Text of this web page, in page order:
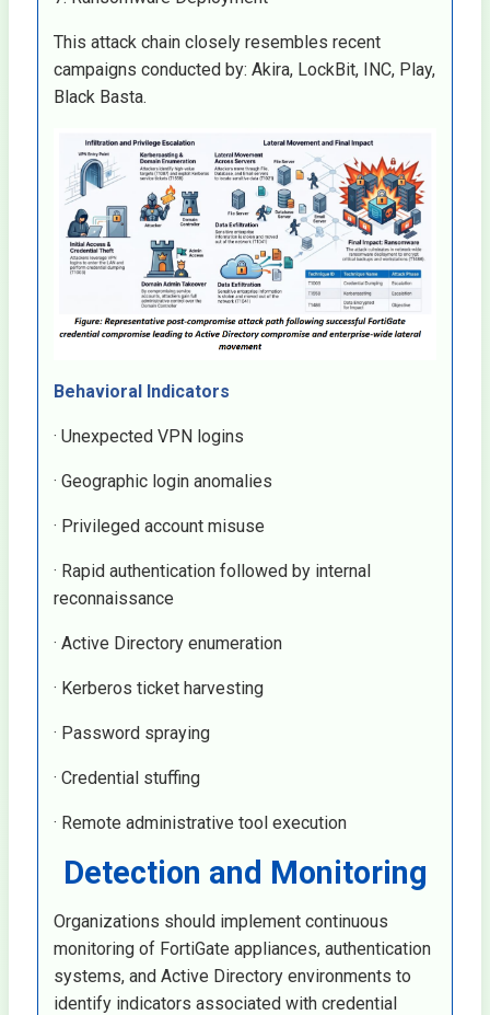
This attack chain closely resembles recent
campaigns conducted by: Akira, LockBit, INC, Play,
Black Basta.
Behavioral Indicators
· Unexpected VPN logins
· Geographic login anomalies
· Privileged account misuse
· Rapid authentication followed by internal
reconnaissance
· Active Directory enumeration
· Kerberos ticket harvesting
· Password spraying
· Credential stuffing
· Remote administrative tool execution
Detection and Monitoring
Organizations should implement continuous
monitoring of FortiGate appliances, authentication
systems, and Active Directory environments to
identify indicators associated with credential